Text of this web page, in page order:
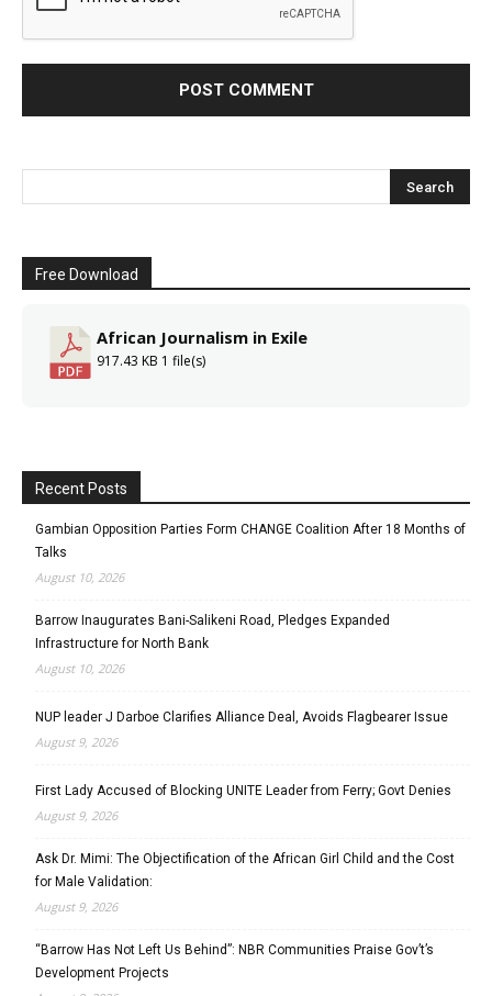
Free Download
African Journalism in Exile
917.43 KB 1 file(s)
Recent Posts
Gambian Opposition Parties Form CHANGE Coalition After 18 Months of
Talks
August 10, 2026
Barrow Inaugurates Bani-Salikeni Road, Pledges Expanded
Infrastructure for North Bank
August 10, 2026
NUP leader J Darboe Clarifies Alliance Deal, Avoids Flagbearer Issue
August 9, 2026
First Lady Accused of Blocking UNITE Leader from Ferry; Govt Denies
August 9, 2026
Ask Dr. Mimi: The Objectification of the African Girl Child and the Cost
for Male Validation:
August 9, 2026
“Barrow Has Not Left Us Behind”: NBR Communities Praise Gov’t’s
Development Projects